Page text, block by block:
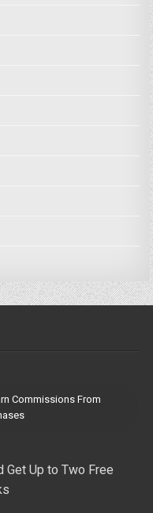
Commissions From
Get Up to Two Free